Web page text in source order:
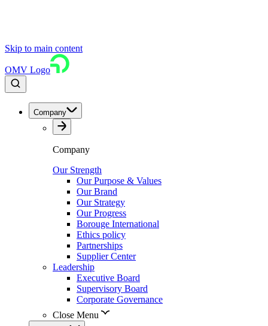
Skip to main content
OMV Logo
Company
Company
Our Strength
Our Purpose & Values
Our Brand
Our Strategy
Our Progress
Borouge International
Ethics policy
Partnerships
Supplier Center
Leadership
Executive Board
Supervisory Board
Corporate Governance
Close Menu